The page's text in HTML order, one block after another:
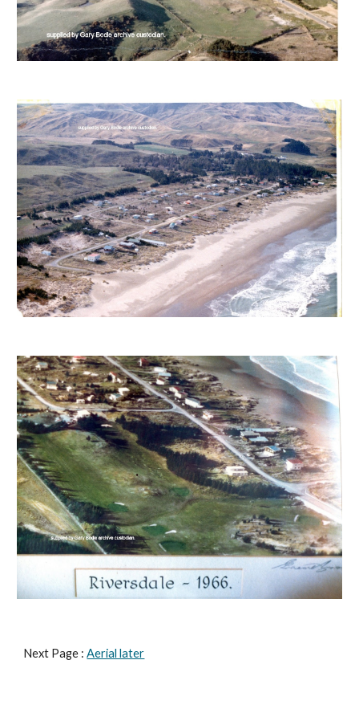
Next Page : Aerial later